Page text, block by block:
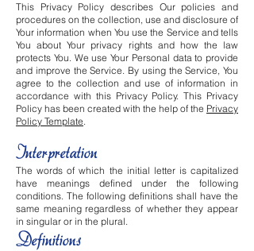
This Privacy Policy describes Our policies and
procedures on the collection, use and disclosure of
Your information when You use the Service and tells
You about Your privacy rights and how the law
protects You. We use Your Personal data to provide
and improve the Service. By using the Service, You
agree to the collection and use of information in
accordance with this Privacy Policy. This Privacy
Policy has been created with the help of the Privacy
Policy Template.
Interpretation
The words of which the initial letter is capitalized
have meanings defined under the following
conditions. The following definitions shall have the
same meaning regardless of whether they appear
in singular or in the plural.
Definitions